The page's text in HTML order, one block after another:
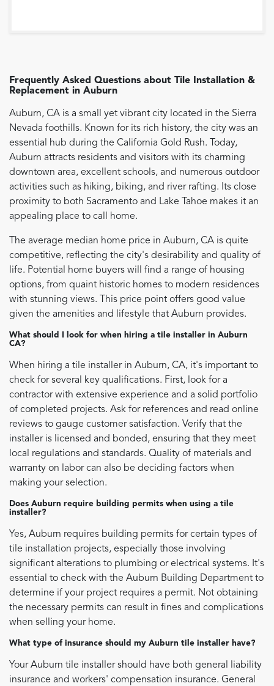
Frequently Asked Questions about Tile Installation &
Replacement in Auburn
Auburn, CA is a small yet vibrant city located in the Sierra
Nevada foothills. Known for its rich history, the city was an
essential hub during the California Gold Rush. Today,
Auburn attracts residents and visitors with its charming
downtown area, excellent schools, and numerous outdoor
activities such as hiking, biking, and river rafting. Its close
proximity to both Sacramento and Lake Tahoe makes it an
appealing place to call home.
The average median home price in Auburn, CA is quite
competitive, reflecting the city's desirability and quality of
life. Potential home buyers will find a range of housing
options, from quaint historic homes to modern residences
with stunning views. This price point offers good value
given the amenities and lifestyle that Auburn provides.
What should I look for when hiring a tile installer in Auburn
CA?
When hiring a tile installer in Auburn, CA, it's important to
check for several key qualifications. First, look for a
contractor with extensive experience and a solid portfolio
of completed projects. Ask for references and read online
reviews to gauge customer satisfaction. Verify that the
installer is licensed and bonded, ensuring that they meet
local regulations and standards. Quality of materials and
warranty on labor can also be deciding factors when
making your selection.
Does Auburn require building permits when using a tile
installer?
Yes, Auburn requires building permits for certain types of
tile installation projects, especially those involving
significant alterations to plumbing or electrical systems. It's
essential to check with the Auburn Building Department to
determine if your project requires a permit. Not obtaining
the necessary permits can result in fines and complications
when selling your home.
What type of insurance should my Auburn tile installer have?
Your Auburn tile installer should have both general liability
insurance and workers' compensation insurance. General